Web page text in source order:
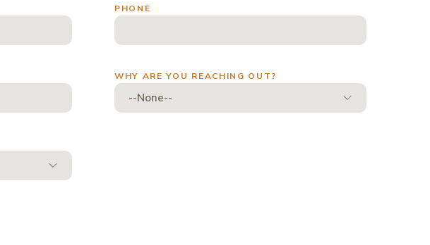
PHONE
WHY ARE YOU REACHING OUT?